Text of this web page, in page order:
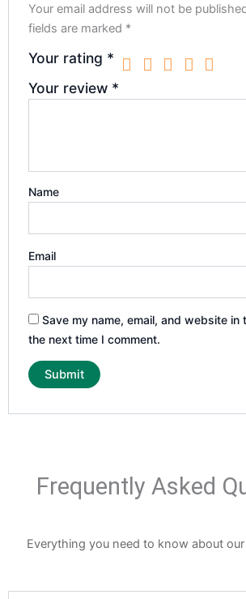
Your email address will not be
fields are marked *
Your rating *
Your review *
Name
Email
Save my name, email, and website
the next time I comment.
Frequently Asked
Everything you need to know about